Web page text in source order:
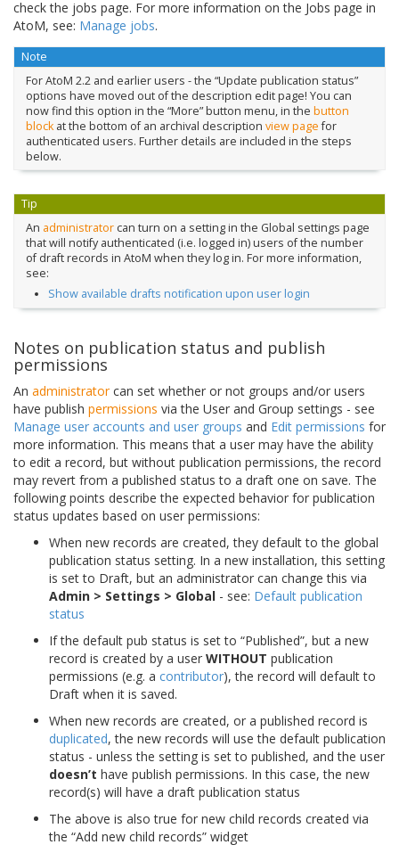
check the jobs page. For more information on the Jobs page in
AtoM, see: Manage jobs.
Note
For AtoM 2.2 and earlier users - the “Update publication status”
options have moved out of the description edit page! You can
now find this option in the “More” button menu, in the button
blockat the bottom of an archival description view pagefor
authenticated users. Further details are included in the steps
below.
Tip
An administratorcan turn on a setting in the Global settings page
that will notify authenticated (i.e. logged in) users of the number
of draft records in AtoM when they log in. For more information,
see:
Show available drafts notification upon user login
Notes on publication status and publish
permissions
An administratorcan set whether or not groups and/or users
have publish permissions via the User and Group settings - see
Manage user accounts and user groups and Edit permissions for
more information. This means that a user may have the ability
to edit a record, but without publication permissions, the record
may revert from a published status to a draft one on save. The
following points describe the expected behavior for publication
status updates based on user permissions:
When new records are created, they default to the global
publication status setting. In a new installation, this setting
is set to Draft, but an administrator can change this via
Admin > Settings > Global - see: Default publication
status
If the default pub status is set to “Published”, but a new
record is created by a user WITHOUT publication
permissions (e.g. a contributor), the record will default to
Draft when it is saved.
When new records are created, or a published record is
duplicated, the new records will use the default publication
status - unless the setting is set to published, and the user
doesn’t have publish permissions. In this case, the new
record(s) will have a draft publication status
The above is also true for new child records created via
the “Add new child records” widget